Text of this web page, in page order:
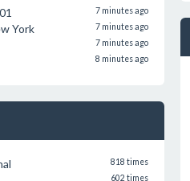
7 minutes ago
York 7 minutes ago
7 minutes ago
8 minutes ago
818 times
602 times